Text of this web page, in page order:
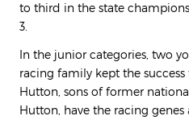
to third in the state
3.
In the junior categories, two
racing family kept the
Hutton, sons of former
Hutton, have the racing genes